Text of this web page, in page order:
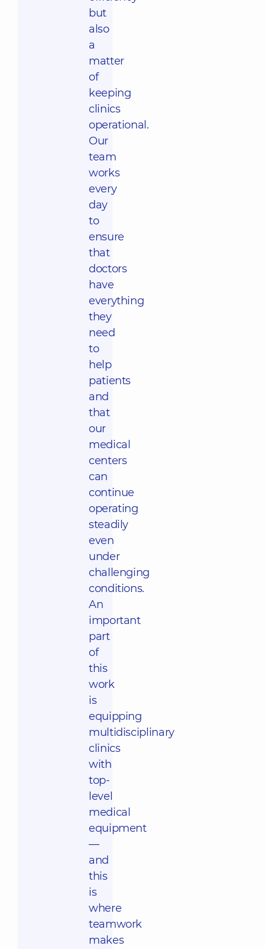
but
also
a
matter
of
keeping
clinics
operational.
Our
team
works
every
day
to
ensure
that
doctors
have
everything
they
need
to
help
patients
and
that
our
medical
centers
can
continue
operating
steadily
even
under
challenging
conditions.
An
important
part
of
this
work
is
equipping
multidisciplinary
clinics
with
top-
level
medical
equipment
—
and
this
is
where
teamwork
makes